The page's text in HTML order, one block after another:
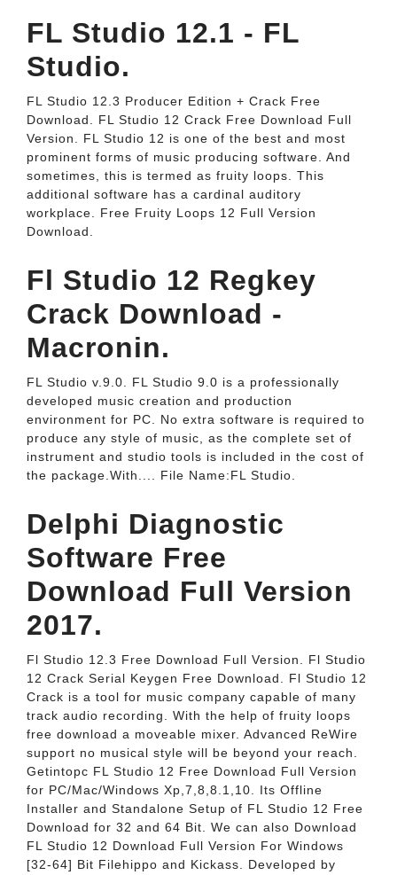
FL Studio 12.1 - FL
Studio.
FL Studio 12.3 Producer Edition + Crack Free
Download. FL Studio 12 Crack Free Download Full
Version. FL Studio 12 is one of the best and most
prominent forms of music producing software. And
sometimes, this is termed as fruity loops. This
additional software has a cardinal auditory
workplace. Free Fruity Loops 12 Full Version
Download.
Fl Studio 12 Regkey
Crack Download -
Macronin.
FL Studio v.9.0. FL Studio 9.0 is a professionally
developed music creation and production
environment for PC. No extra software is required to
produce any style of music, as the complete set of
instrument and studio tools is included in the cost of
the package.With.... File Name:FL Studio.
Delphi Diagnostic
Software Free
Download Full Version
2017.
Fl Studio 12.3 Free Download Full Version. Fl Studio
12 Crack Serial Keygen Free Download. Fl Studio 12
Crack is a tool for music company capable of many
track audio recording. With the help of fruity loops
free download a moveable mixer. Advanced ReWire
support no musical style will be beyond your reach.
Getintopc FL Studio 12 Free Download Full Version
for PC/Mac/Windows Xp,7,8,8.1,10. Its Offline
Installer and Standalone Setup of FL Studio 12 Free
Download for 32 and 64 Bit. We can also Download
FL Studio 12 Download Full Version For Windows
[32-64] Bit Filehippo and Kickass. Developed by